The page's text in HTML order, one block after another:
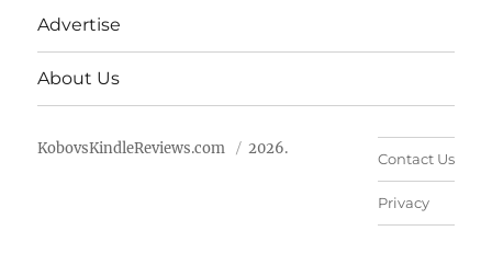
Advertise
About Us
KobovsKindleReviews.com 2026.
Contact Us
Privacy